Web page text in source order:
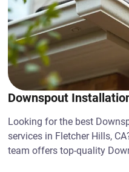
Downspout
Looking for the best
services in Fletcher Hills,
team offers top-quality